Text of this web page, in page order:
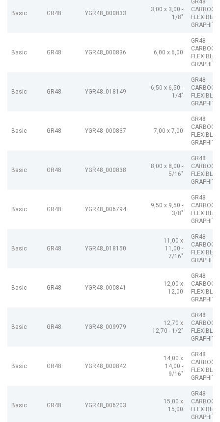
Basic GR48 YGR48_000833
3,00 x 3,00 -
1/8"
FLEXIBLE
GRAPHITE
Basic GR48 YGR48_000836 6,00 x 6,00
GR48
FLEXIBLE
GRAPHITE
Basic GR48 YGR48_018149
6,50 x 6,50 -
1/4"
GR48
FLEXIBLE
GRAPHITE
Basic GR48 YGR48_000837 7,00 x 7,00
GR48
FLEXIBLE
GRAPHITE
Basic GR48 YGR48_000838
8,00 x 8,00 -
5/16"
GR48
FLEXIBLE
GRAPHITE
Basic GR48 YGR48_006794
9,50 x 9,50 -
3/8"
GR48
FLEXIBLE
GRAPHITE
Basic GR48 YGR48_018150
11,00 x
11,00 -
7/16"
GR48
FLEXIBLE
GRAPHITE
Basic GR48 YGR48_000841
12,00 x
12,00
GR48
FLEXIBLE
GRAPHITE
Basic GR48 YGR48_009979
12,70 x
12,70 - 1/2"
GR48
FLEXIBLE
GRAPHITE
Basic GR48 YGR48_000842
14,00 x
14,00 -
9/16"
GR48
FLEXIBLE
GRAPHITE
Basic GR48 YGR48_006203
15,00 x
15,00
GR48
FLEXIBLE
GRAPHITE